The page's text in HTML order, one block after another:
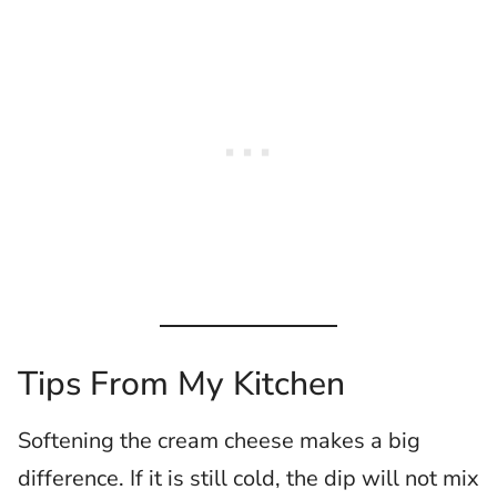
Tips From My Kitchen
Softening the cream cheese makes a big
difference. If it is still cold, the dip will not mix